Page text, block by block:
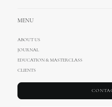
MENU
ABOUT US
JOURNAL
EDUCATION & MASTERCLASS
CLIENTS